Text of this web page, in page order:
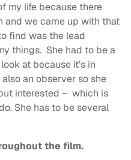
my life because there
and we came up with that
find was the lead
things. She had to be a
at because it’s in
an observer so she
interested – which is
She has to be several
the film.